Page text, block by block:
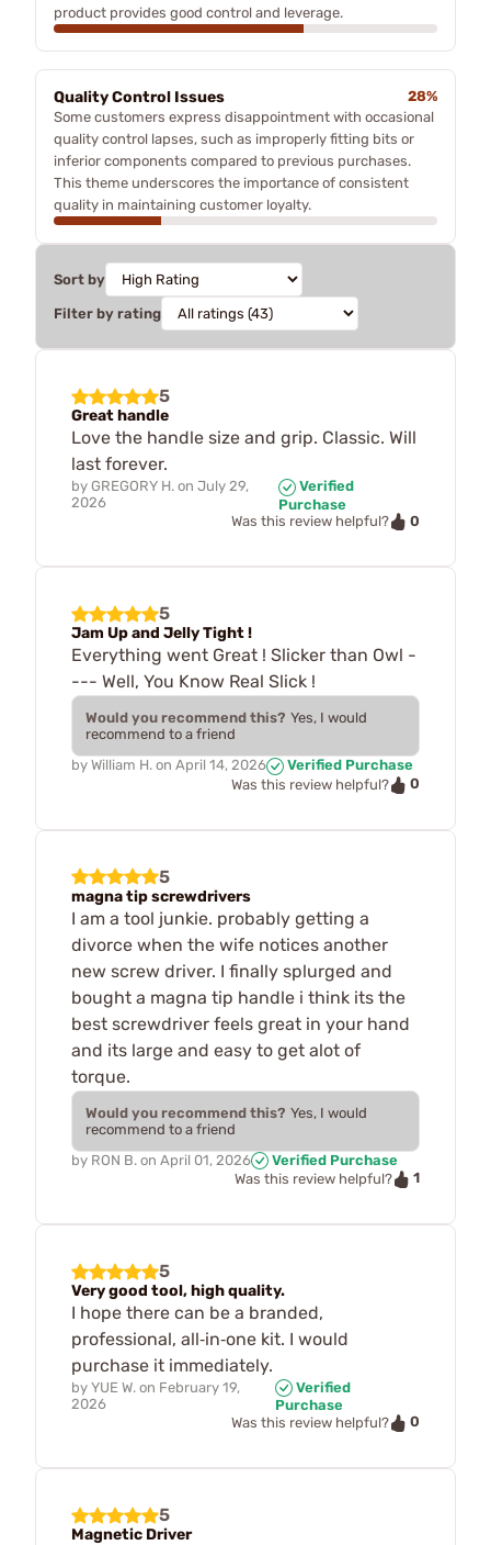
product provides good control and leverage.
Quality Control Issues
28%
Some customers express disappointment with occasional
quality control lapses, such as improperly fitting bits or
inferior components compared to previous purchases.
This theme underscores the importance of consistent
quality in maintaining customer loyalty.
Sort by
Filter by rating
5
Great handle
Love the handle size and grip. Classic. Will
last forever.
by GREGORY H. on July 29,
2026
Verified
Purchase
Was this review helpful?
0
5
Jam Up and Jelly Tight !
Everything went Great ! Slicker than Owl -
--- Well, You Know Real Slick !
Would you recommend this? Yes, I would
recommend to a friend
by William H. on April 14, 2026
Verified Purchase
Was this review helpful?
0
5
magna tip screwdrivers
I am a tool junkie. probably getting a
divorce when the wife notices another
new screw driver. I finally splurged and
bought a magna tip handle i think its the
best screwdriver feels great in your hand
and its large and easy to get alot of
torque.
Would you recommend this? Yes, I would
recommend to a friend
by RON B. on April 01, 2026
Verified Purchase
Was this review helpful?
1
5
Very good tool, high quality.
I hope there can be a branded,
professional, all‑in‑one kit. I would
purchase it immediately.
by YUE W. on February 19,
2026
Verified
Purchase
Was this review helpful?
0
5
Magnetic Driver